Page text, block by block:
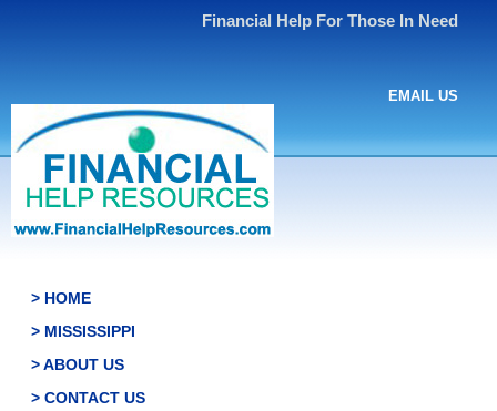
Financial Help For Those In Need
EMAIL US
> HOME
> MISSISSIPPI
> ABOUT US
> CONTACT US